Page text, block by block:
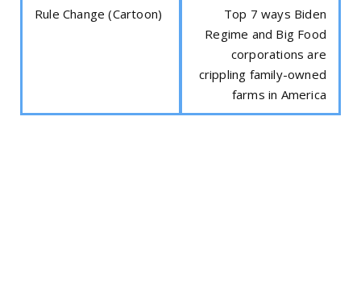
Rule Change (Cartoon)
Top 7 ways Biden
Regime and Big Food
corporations are
crippling family-owned
farms in America